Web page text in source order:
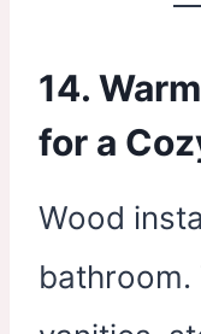
14.
for a
Wood
bathroom.